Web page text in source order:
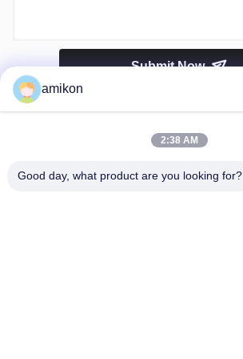
Submit Now
amikon
2:38 AM
Good day, what product are you looking for?